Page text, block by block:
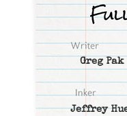
Greg Pak
Jeffrey